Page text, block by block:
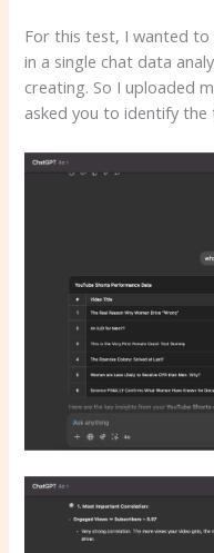
For this test, I wanted
in a single chat data
creating. So I uploaded
asked you to identify